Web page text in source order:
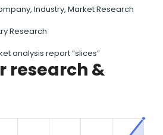
Industry, Market Research
Research
analysis report “slices”
research &